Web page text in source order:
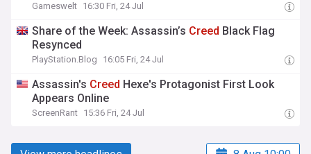
Gameswelt 16:30 Fri, 24 Jul
Share of the Week: Assassin’s Creed Black Flag
Resynced
PlayStation.Blog 16:05 Fri, 24 Jul
Assassin's Creed Hexe's Protagonist First Look
Appears Online
ScreenRant 15:36 Fri, 24 Jul